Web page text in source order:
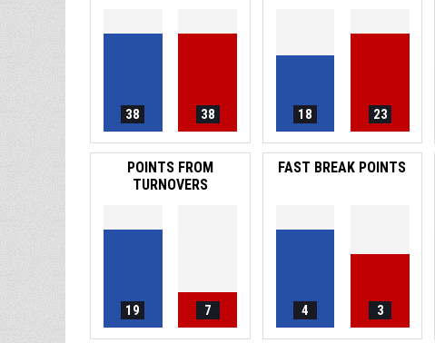
38 38 18 23
POINTS FROM
TURNOVERS
19 7
FAST BREAK POINTS
4 3